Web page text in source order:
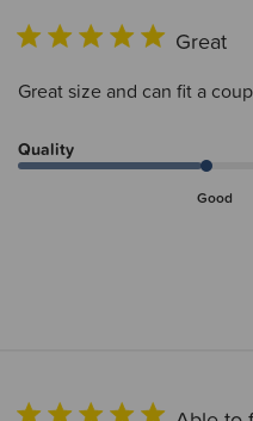
Great
Great size and can fit a
Quality
Good